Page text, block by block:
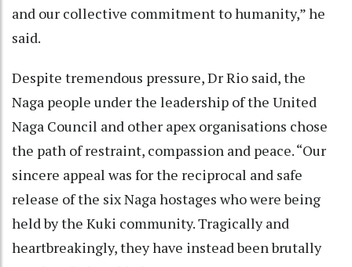
and our collective commitment to humanity,” he
said.
Despite tremendous pressure, Dr Rio said, the
Naga people under the leadership of the United
Naga Council and other apex organisations chose
the path of restraint, compassion and peace. “Our
sincere appeal was for the reciprocal and safe
release of the six Naga hostages who were being
held by the Kuki community. Tragically and
heartbreakingly, they have instead been brutally